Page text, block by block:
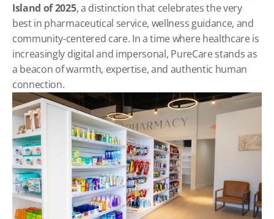
Island of 2025, a distinction that celebrates the very
best in pharmaceutical service, wellness guidance, and
community-centered care. In a time where healthcare is
increasingly digital and impersonal, PureCare stands as
a beacon of warmth, expertise, and authentic human
connection.